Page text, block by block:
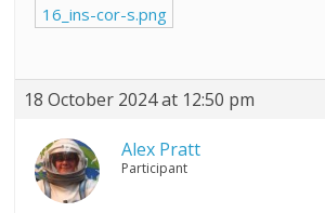
16_ins-cor-s.png
18 October 2024 at 12:50 pm
Alex Pratt
Participant